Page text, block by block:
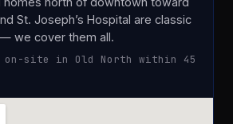
Thomas
Woodstock
St. Joseph’s Hospital are classic
we cover them all.
on-site in Old North within 45